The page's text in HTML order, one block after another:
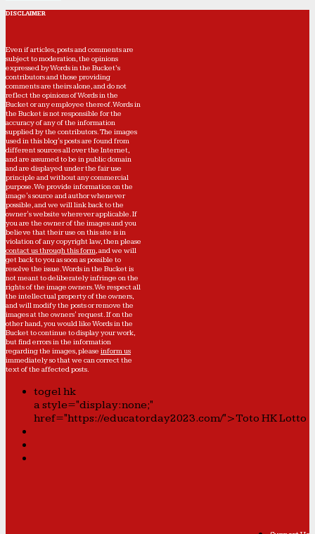
DISCLAIMER
Even if articles, posts and comments are
subject to moderation, the opinions
expressed by Words in the Bucket’s
contributors and those providing
comments are theirs alone, and do not
reflect the opinions of Words in the
Bucket or any employee thereof. Words in
the Bucket is not responsible for the
accuracy of any of the information
supplied by the contributors. The images
used in this blog's posts are found from
different sources all over the Internet,
and are assumed to be in public domain
and are displayed under the fair use
principle and without any commercial
purpose. We provide information on the
image's source and author whenever
possible, and we will link back to the
owner's website wherever applicable. If
you are the owner of the images and you
believe that their use on this site is in
violation of any copyright law, then please
contact us through this form, and we will
get back to you as soon as possible to
resolve the issue. Words in the Bucket is
not meant to deliberately infringe on the
rights of the image owners. We respect all
the intellectual property of the owners,
and will modify the posts or remove the
images at the owners' request. If on the
other hand, you would like Words in the
Bucket to continue to display your work,
but find errors in the information
regarding the images, please inform us
immediately so that we can correct the
text of the affected posts.
togel hk
a style="display:none;"
href="https://educatorday2023.com/">Toto HK Lotto